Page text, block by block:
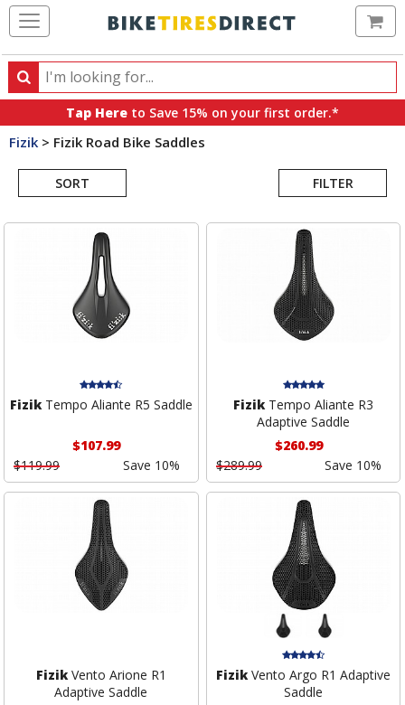
Search
Search
products,
categories
brands
Tap Here to Save 15% on your first order.*
Fizik > Fizik Road Bike Saddles
SORT FILTER
Search
FizikTempo Aliante R5 Saddle
$107.99
$119.99
Save 10%
FizikTempo Aliante R3
Adaptive Saddle
$260.99
$289.99
Save 10%
FizikVento Arione R1
Adaptive Saddle
Fizik Vento Argo R1 Adaptive
Saddle